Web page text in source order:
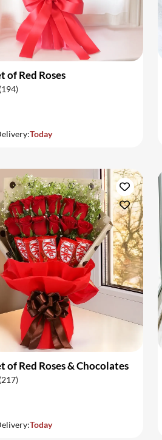
of Red Roses
(194)
Today
of Red Roses & Chocolates
(217)
Today